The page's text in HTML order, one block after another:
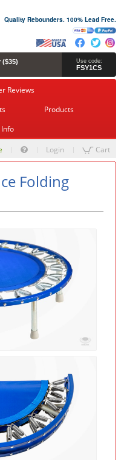
Quality Rebounders. 100% Lead Free.
Use code:
FSY1CS
Reviews
Products
Login Cart
Folding